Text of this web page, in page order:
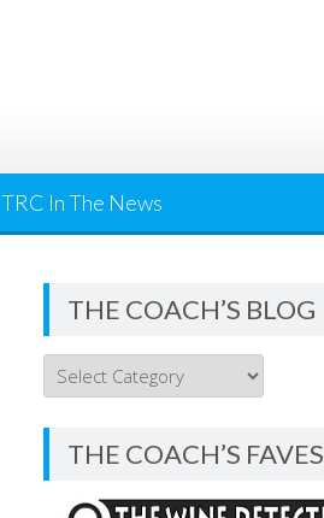
TRC In The News
THE COACH’S BLOG
THE
COACH’S
BLOG
THE COACH’S FAVES